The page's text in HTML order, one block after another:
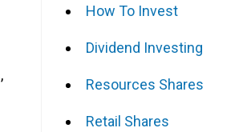
How To Invest
Dividend Investing
Resources Shares
Retail Shares